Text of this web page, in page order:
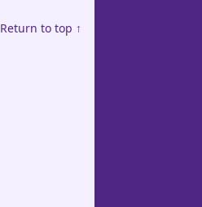
Return to top ↑